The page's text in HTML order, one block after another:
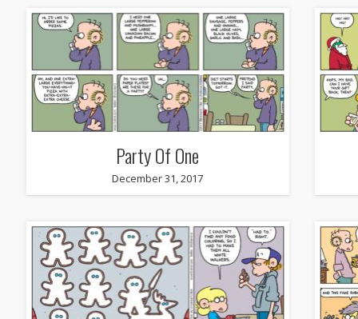
Party Of One
December 31, 2017